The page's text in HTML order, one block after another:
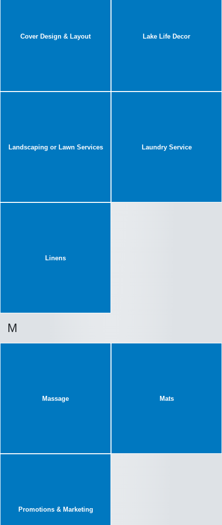
Cover Design & Layout Lake Life Decor
Landscaping or Lawn Services Laundry Service
Linens
M
Massage Mats
Promotions & Marketing